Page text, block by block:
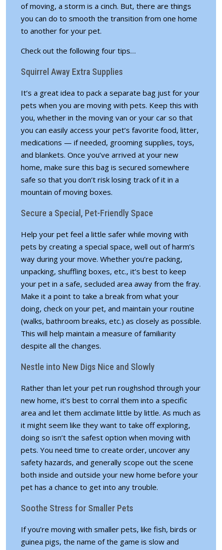
of moving, a storm is a cinch. But, there are things
you can do to smooth the transition from one home
to another for your pet.
Check out the following four tips…
Squirrel Away Extra Supplies
It’s a great idea to pack a separate bag just for your
pets when you are moving with pets. Keep this with
you, whether in the moving van or your car so that
you can easily access your pet’s favorite food, litter,
medications — if needed, grooming supplies, toys,
and blankets. Once you’ve arrived at your new
home, make sure this bag is secured somewhere
safe so that you don’t risk losing track of it in a
mountain of moving boxes.
Secure a Special, Pet-Friendly Space
Help your pet feel a little safer while moving with
pets by creating a special space, well out of harm’s
way during your move. Whether you’re packing,
unpacking, shuffling boxes, etc., it’s best to keep
your pet in a safe, secluded area away from the fray.
Make it a point to take a break from what your
doing, check on your pet, and maintain your routine
(walks, bathroom breaks, etc.) as closely as possible.
This will help maintain a measure of familiarity
despite all the changes.
Nestle into New Digs Nice and Slowly
Rather than let your pet run roughshod through your
new home, it’s best to corral them into a specific
area and let them acclimate little by little. As much as
it might seem like they want to take off exploring,
doing so isn’t the safest option when moving with
pets. You need time to create order, uncover any
safety hazards, and generally scope out the scene
both inside and outside your new home before your
pet has a chance to get into any trouble.
Soothe Stress for Smaller Pets
If you’re moving with smaller pets, like fish, birds or
guinea pigs, the name of the game is slow and